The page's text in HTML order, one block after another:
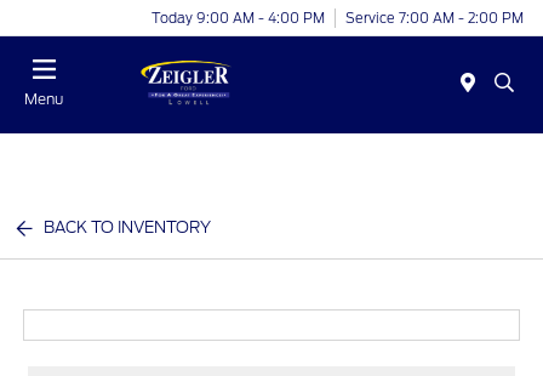
Today 9:00 AM - 4:00 PM Service 7:00 AM - 2:00 PM
Menu
BACK TO INVENTORY